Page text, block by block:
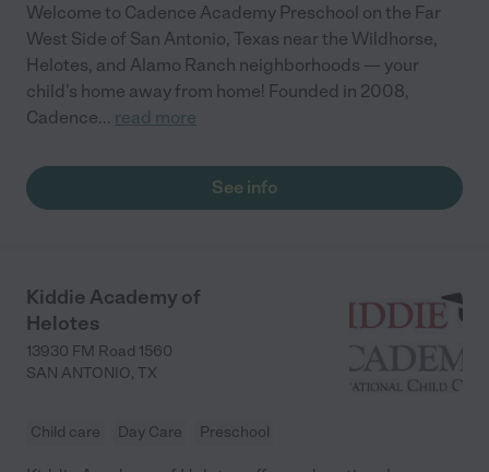
Welcome to Cadence Academy Preschool on the Far
West Side of San Antonio, Texas near the Wildhorse,
Helotes, and Alamo Ranch neighborhoods — your
child’s home away from home! Founded in 2008,
Cadence... read more
See info
Kiddie Academy of
Helotes
13930 FM Road 1560
SAN ANTONIO, TX
Child care Day Care Preschool